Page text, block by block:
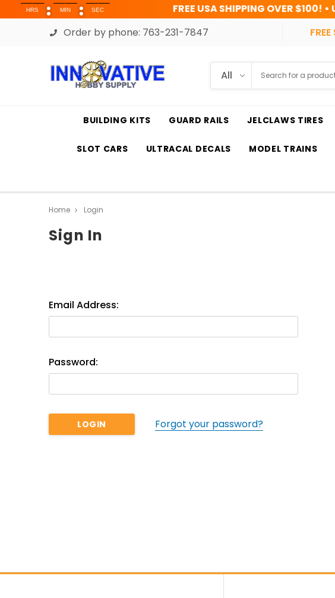
MIN SEC FREE USA SHIPPING OVER $100! • UP
Order by phone: 763-231-7847
BUILDING KITS GUARD RAILS JELCLAWS TIRES
SLOT CARS ULTRACAL DECALS MODEL TRAINS
Home Login
Sign In
Email Address:
Password:
Forgot your password?